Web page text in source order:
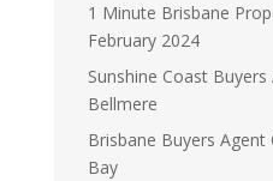
1 Minute Brisbane
February 2024
Sunshine Coast Buyers
Bellmere
Brisbane Buyers Agent
Bay